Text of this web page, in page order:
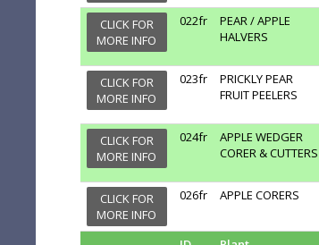
CLICK FOR
MORE INFO
022fr
PEAR / APPLE
HALVERS
CLICK FOR
MORE INFO
023fr
PRICKLY PEAR
FRUIT PEELERS
CLICK FOR
MORE INFO
024fr
APPLE WEDGER
CORER & CUTTERS
CLICK FOR
MORE INFO
026fr APPLE CORERS